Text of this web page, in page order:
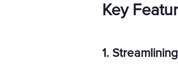
Key
1.